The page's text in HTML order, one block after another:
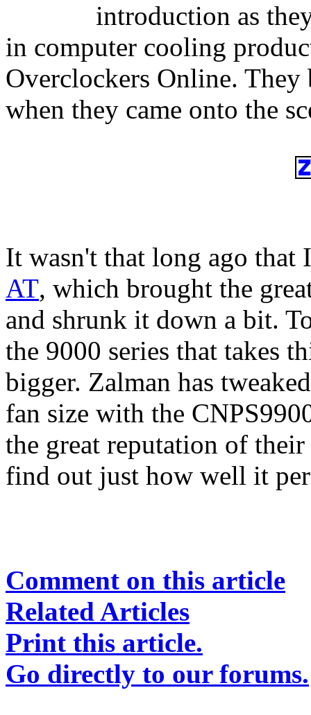
introduction as
in computer cooling
Overclockers Online.
when they came onto the
It wasn't that long ago that
AT, which brought the
and shrunk it down a bit.
the 9000 series that takes
bigger. Zalman has
fan size with the
the great reputation of
find out just how well it
Comment on this article
Related Articles
Print this article.
Go directly to our forums.